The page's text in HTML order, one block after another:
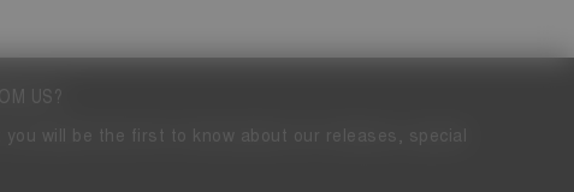
US?
will be the first to know about our releases, special